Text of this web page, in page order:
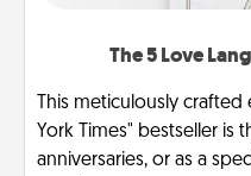
The 5 Love
This meticulously
York Times" bestseller
anniversaries, or as a